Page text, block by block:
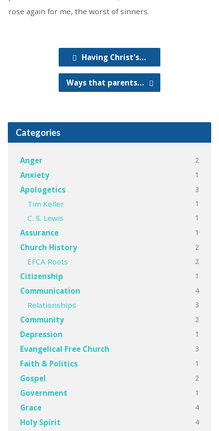
rose again for me, the worst of sinners.
Having Christ's…
Ways that parents…
Categories
Anger 2
Anxiety 1
Apologetics 3
Tim Keller 1
C. S. Lewis 1
Assurance 1
Church History 2
EFCA Roots 2
Citizenship 1
Communication 4
Relationships 3
Community 2
Depression 1
Evangelical Free Church 3
Faith & Politics 1
Gospel 2
Government 1
Grace 4
Holy Spirit 4